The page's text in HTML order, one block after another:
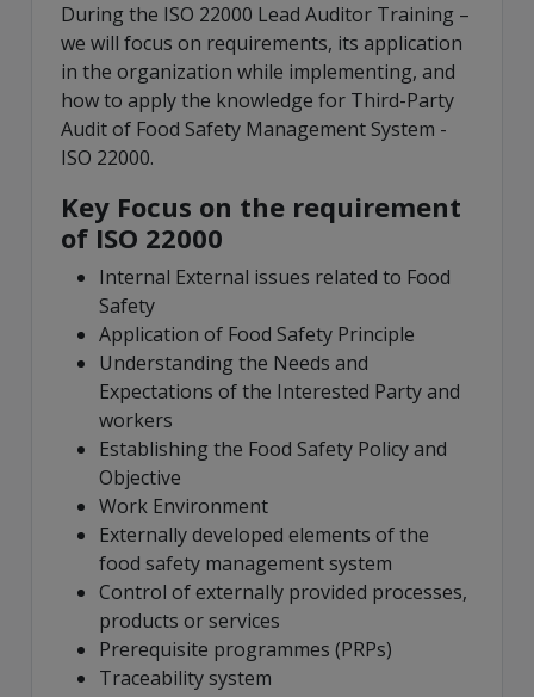
During the ISO 22000 Lead Auditor Training –
we will focus on requirements, its application
in the organization while implementing, and
how to apply the knowledge for Third-Party
Audit of Food Safety Management System -
ISO 22000.
Key Focus on the requirement
of ISO 22000
Internal External issues related to Food
Safety
Application of Food Safety Principle
Understanding the Needs and
Expectations of the Interested Party and
workers
Establishing the Food Safety Policy and
Objective
Work Environment
Externally developed elements of the
food safety management system
Control of externally provided processes,
products or services
Prerequisite programmes (PRPs)
Traceability system